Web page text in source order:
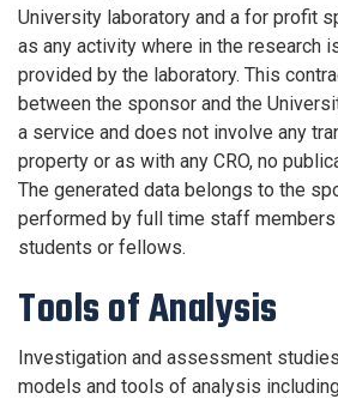
University laboratory and a for profit
as any activity where in the research
provided by the laboratory. This
between the sponsor and the
a service and does not involve any
property or as with any CRO, no
The generated data belongs to the
performed by full time staff
students or fellows.
Tools of Analysis
Investigation and assessment
models and tools of analysis